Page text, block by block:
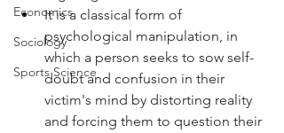
Economics
Sociology
Sports Science
It is a classical form of
psychological manipulation, in
which a person seeks to sow self-
doubt and confusion in their
victim's mind by distorting reality
and forcing them to question their